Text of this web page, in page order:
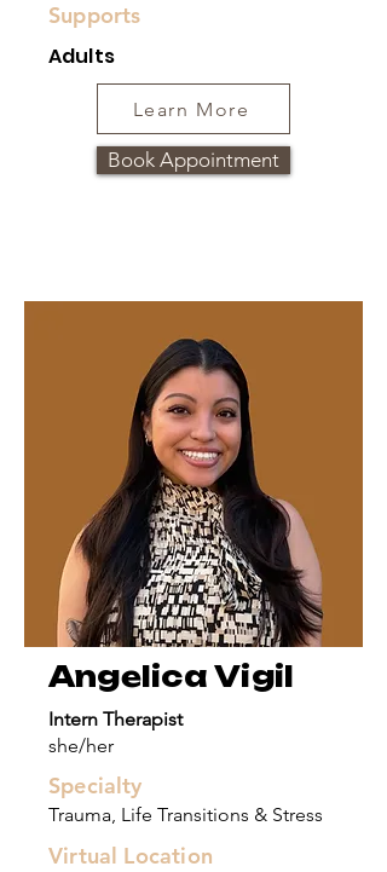
Supports
Adults
Learn More
Book Appointment
Angelica Vigil
Intern Therapist
she/her
Specialty
Trauma, Life Transitions & Stress
Virtual Location